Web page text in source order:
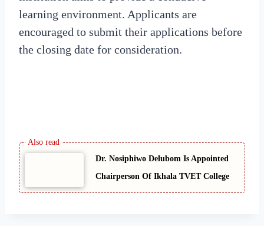
learning environment. Applicants are
encouraged to submit their applications before
the closing date for consideration.
Dr. Nosiphiwo Delubom Is Appointed
Chairperson Of Ikhala TVET College